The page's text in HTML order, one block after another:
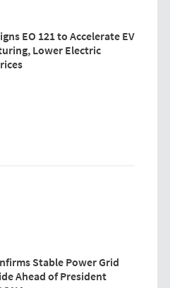
EO 121 to Accelerate EV
Lower Electric
Stable Power Grid
Ahead of President